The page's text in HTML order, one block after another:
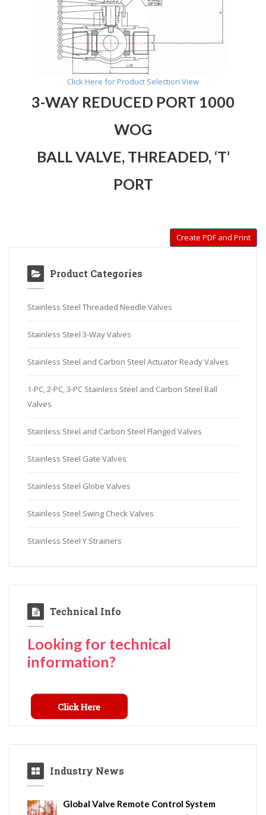
Click Here for Product Selection View
3-WAY REDUCED PORT 1000
WOG
BALL VALVE, THREADED, ‘T’
PORT
Create PDF and Print
Product Categories
Stainless Steel Threaded Needle Valves
Stainless Steel 3-Way Valves
Stainless Steel and Carbon Steel Actuator Ready Valves
1-PC, 2-PC, 3-PC Stainless Steel and Carbon Steel Ball
Valves
Stainless Steel and Carbon Steel Flanged Valves
Stainless Steel Gate Valves
Stainless Steel Globe Valves
Stainless Steel Swing Check Valves
Stainless Steel Y Strainers
Technical Info
Looking for technical
information?
Industry News
Global Valve Remote Control System